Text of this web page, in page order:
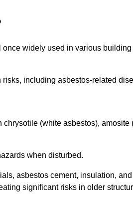
widely used in various
risks, including asbestos-related
(white asbestos),
when disturbed.
asbestos cement, insulation,
significant risks in older